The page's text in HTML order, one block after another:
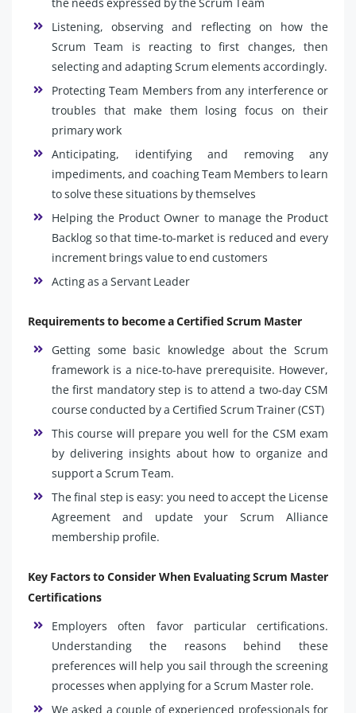
Listening, observing and reflecting on how the
Scrum Team is reacting to first changes, then
selecting and adapting Scrum elements accordingly.
Protecting Team Members from any interference or
troubles that make them losing focus on their
primary work
Anticipating, identifying and removing any
impediments, and coaching Team Members to learn
to solve these situations by themselves
Helping the Product Owner to manage the Product
Backlog so that time-to-market is reduced and every
increment brings value to end customers
Acting as a Servant Leader
Requirements to become a Certified Scrum Master
Getting some basic knowledge about the Scrum
framework is a nice-to-have prerequisite. However,
the first mandatory step is to attend a two-day CSM
course conducted by a Certified Scrum Trainer (CST)
This course will prepare you well for the CSM exam
by delivering insights about how to organize and
support a Scrum Team.
The final step is easy: you need to accept the License
Agreement and update your Scrum Alliance
membership profile.
Key Factors to Consider When Evaluating Scrum Master
Certifications
Employers often favor particular certifications.
Understanding the reasons behind these
preferences will help you sail through the screening
processes when applying for a Scrum Master role.
We asked a couple of experienced professionals for